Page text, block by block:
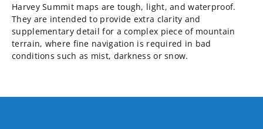
Harvey Summit maps are tough, light, and waterproof.
They are intended to provide extra clarity and
supplementary detail for a complex piece of mountain
terrain, where fine navigation is required in bad
conditions such as mist, darkness or snow.